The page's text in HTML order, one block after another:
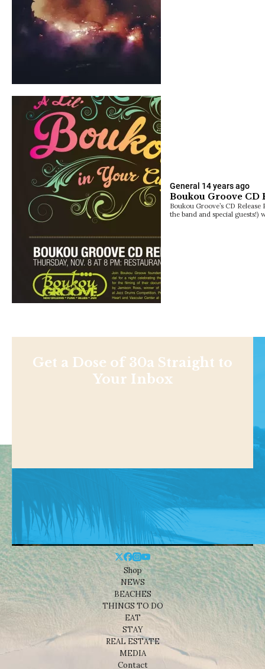
General 14 years ago
Boukou Groove CD
Boukou Groove’s CD
the band and special guests!)
Get a Dose of 30a Straight to
Your Inbox
Shop
NEWS
BEACHES
THINGS TO DO
EAT
STAY
REAL ESTATE
MEDIA
Contact